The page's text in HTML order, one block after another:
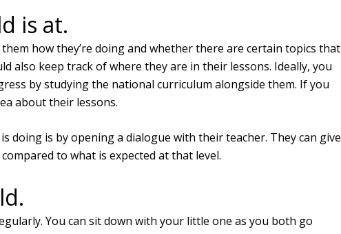
is at.
how they’re doing and whether there are certain topics that
also keep track of where they are in their lessons. Ideally, you
by studying the national curriculum alongside them. If you
about their lessons.
doing is by opening a dialogue with their teacher. They can give
to what is expected at that level.
You can sit down with your little one as you both go